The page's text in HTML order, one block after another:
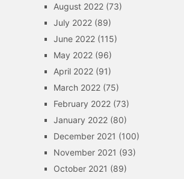
August 2022(73)
July 2022(89)
June 2022(115)
May 2022(96)
April 2022(91)
March 2022(75)
February 2022(73)
January 2022(80)
December 2021 (100)
November 2021 (93)
October 2021 (89)